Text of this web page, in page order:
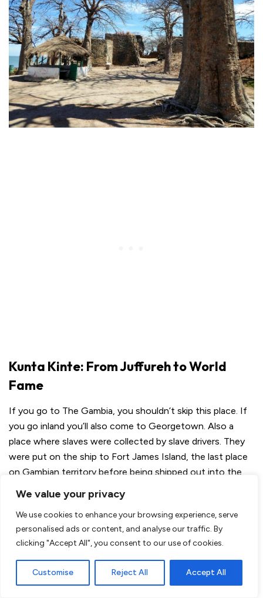
We value your privacy
We use cookies to enhance your browsing experience, serve
personalised ads or content, and analyse our traffic. By
clicking "Accept All", you consent to our use of cookies.
Customise Reject All Accept All
Kunta Kinte: From Juffureh to World
Fame
If you go to The Gambia, you shouldn’t skip this place. If
you go inland you’ll also come to Georgetown. Also a
place where slaves were collected by slave drivers. They
were put on the ship to Fort James Island, the last place
on Gambian territory before being shipped out into the